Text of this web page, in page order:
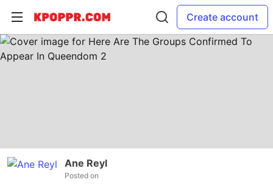
Create account
Ane Reyl
Posted on